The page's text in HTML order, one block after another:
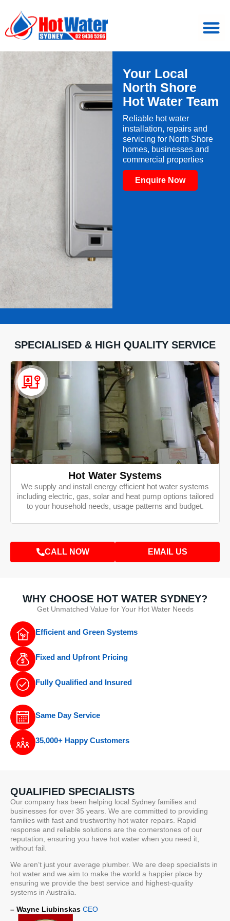
Your Local
North Shore
Hot Water Team
Reliable hot water
installation, repairs and
servicing for North Shore
homes, businesses and
commercial properties
Enquire Now
SPECIALISED & HIGH QUALITY SERVICE
Hot Water Systems
We supply and install energy efficient hot water systems
including electric, gas, solar and heat pump options tailored
to your household needs, usage patterns and budget.
CALL NOW EMAIL US
WHY CHOOSE HOT WATER SYDNEY?
Get Unmatched Value for Your Hot Water Needs
Efficient and Green Systems
Fixed and Upfront Pricing
Fully Qualified and Insured
Same Day Service
35,000+ Happy Customers
QUALIFIED SPECIALISTS
Our company has been helping local Sydney families and
businesses for over 35 years. We are committed to providing
families with fast and trustworthy hot water repairs. Rapid
response and reliable solutions are the cornerstones of our
reputation, ensuring you have hot water when you need it,
without fail.
We aren’t just your average plumber. We are deep specialists in
hot water and we aim to make the world a happier place by
ensuring we provide the best service and highest-quality
systems in Australia.
– Wayne Liubinskas CEO